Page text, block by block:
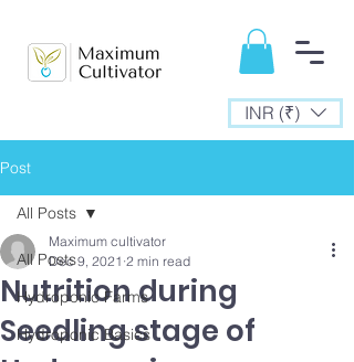
INR (₹)
Post
All Posts
Hydroponic Farms
Hydroponic Basics
All Posts
Nutrition during
Seedling stage of
Maximum cultivator
Dec 9, 2021 2 min read